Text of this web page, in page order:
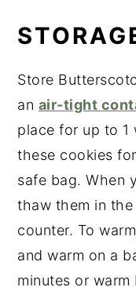
Store
an air-tight
place for up to 1
these cookies
safe bag. When
thaw them in
counter. To
and warm on a
minutes or